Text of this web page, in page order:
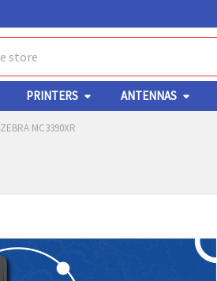
PRINTERS ANTENNAS
ZEBRA MC3390XR